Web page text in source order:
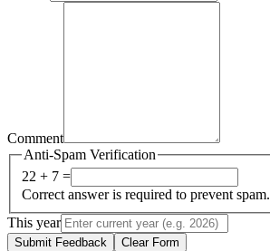
Comment
Anti-Spam Verification
22 + 7 =
Correct answer is required to prevent spam.
This year
Submit Feedback Clear Form